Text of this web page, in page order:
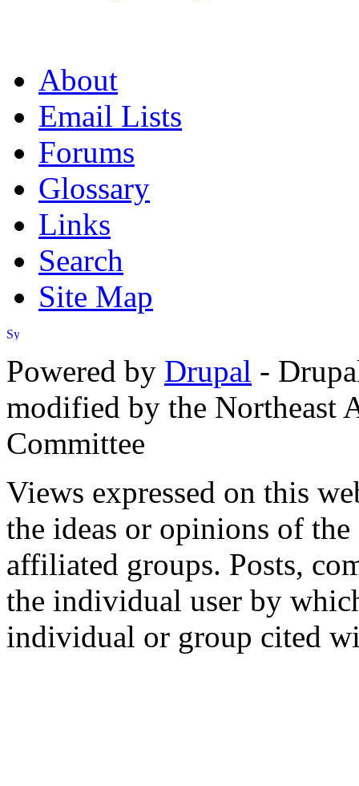
About
Email Lists
Forums
Glossary
Links
Search
Site Map
Powered by Drupal -
modified by the Northeast
Committee
Views expressed on this
the ideas or opinions of
affiliated groups. Posts,
the individual user by
individual or group cited